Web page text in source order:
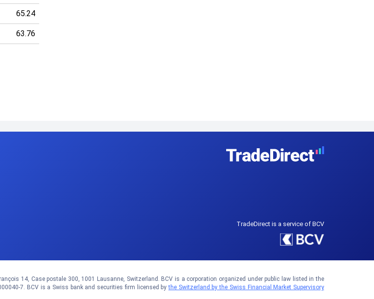
65.24
63.76
TradeDirect is a service of BCV
14, Case postale 300, 1001 Lausanne, Switzerland. BCV is a corporation organized under public law listed in the
7. BCV is a Swiss bank and securities firm licensed bythe Switzerland by the Swiss Financial Market Supervisory